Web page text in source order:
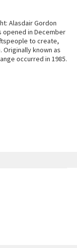
Alasdair Gordon
opened in December
to create,
known as
occurred in 1985.